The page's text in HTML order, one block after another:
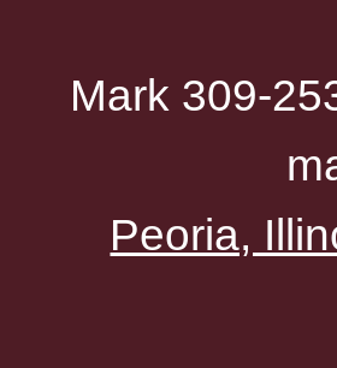
Mark 309-
Peoria,